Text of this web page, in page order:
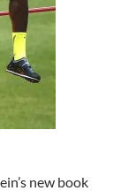
new book